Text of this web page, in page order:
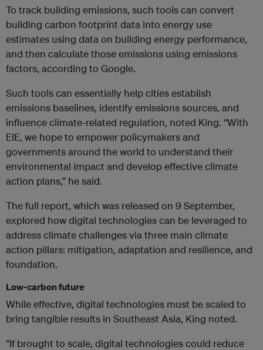
To track building emissions, such tools can convert
building carbon footprint data into energy use
estimates using data on building energy performance,
and then calculate those emissions using emissions
factors, according to Google.
Such tools can essentially help cities establish
emissions baselines, identify emissions sources, and
influence climate-related regulation, noted King. “With
EIE, we hope to empower policymakers and
governments around the world to understand their
environmental impact and develop effective climate
action plans,” he said.
The full report, which was released on 9 September,
explored how digital technologies can be leveraged to
address climate challenges via three main climate
action pillars: mitigation, adaptation and resilience, and
foundation.
Low-carbon future
While effective, digital technologies must be scaled to
bring tangible results in Southeast Asia, King noted.
“If brought to scale, digital technologies could reduce